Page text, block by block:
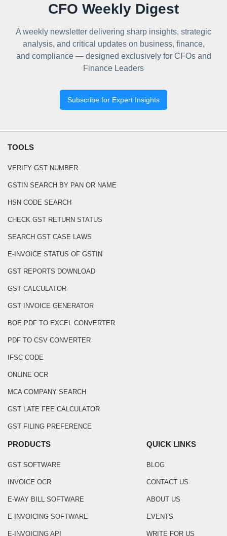
CFO Weekly Digest
A weekly newsletter delivering sharp insights, strategic
analysis, and critical updates on business, finance,
and compliance — designed exclusively for CFOs and
Finance Leaders
Subscribe for Expert Insights
TOOLS
VERIFY GST NUMBER
GSTIN SEARCH BY PAN OR NAME
HSN CODE SEARCH
CHECK GST RETURN STATUS
SEARCH GST CASE LAWS
E-INVOICE STATUS OF GSTIN
GST REPORTS DOWNLOAD
GST CALCULATOR
GST INVOICE GENERATOR
BOE PDF TO EXCEL CONVERTER
PDF TO CSV CONVERTER
IFSC CODE
ONLINE OCR
MCA COMPANY SEARCH
GST LATE FEE CALCULATOR
GST FILING PREFERENCE
PRODUCTS
GST SOFTWARE
INVOICE OCR
E-WAY BILL SOFTWARE
E-INVOICING SOFTWARE
E-INVOICING API
QUICK LINKS
BLOG
CONTACT US
ABOUT US
EVENTS
WRITE FOR US